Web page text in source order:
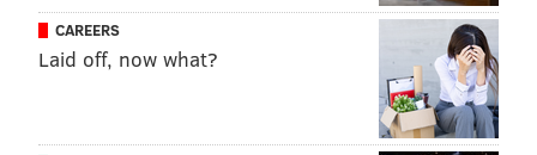
CAREERS
Laid off, now what?